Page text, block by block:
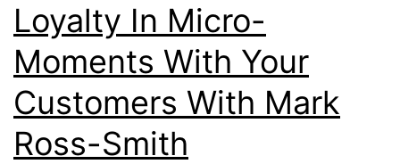
Loyalty In Micro-
Moments With Your
Customers With Mark
Ross-Smith